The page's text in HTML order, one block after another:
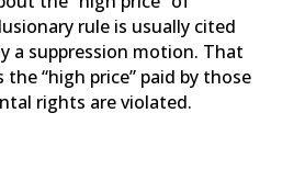
rule is usually cited
a suppression motion. That
“high price” paid by those
rights are violated.